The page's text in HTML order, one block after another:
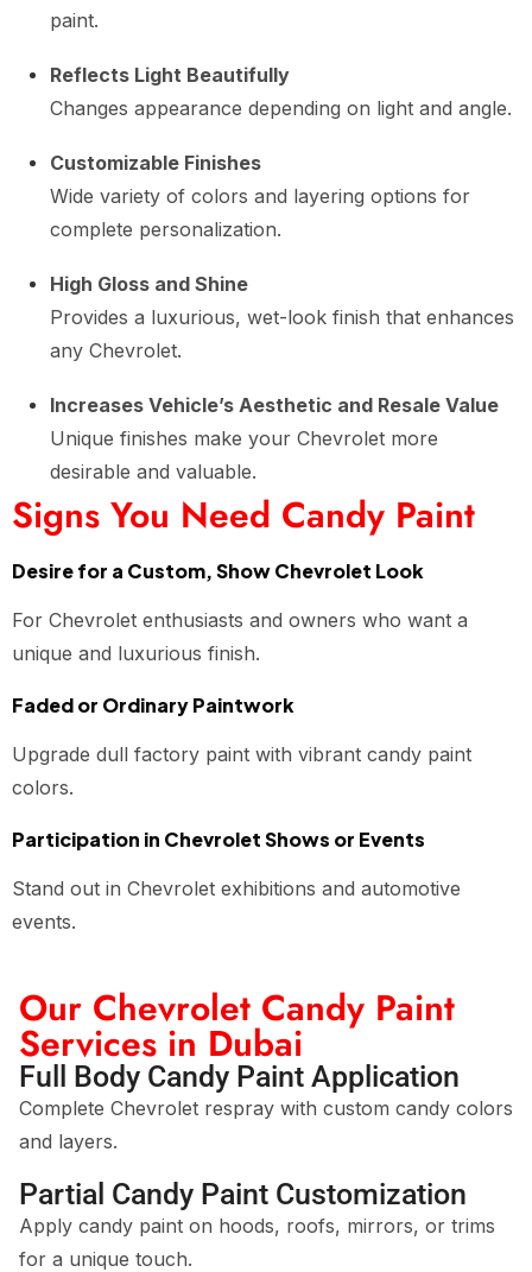
paint.
Reflects Light Beautifully
Changes appearance depending on light and angle.
Customizable Finishes
Wide variety of colors and layering options for
complete personalization.
High Gloss and Shine
Provides a luxurious, wet-look finish that enhances
any Chevrolet.
Increases Vehicle’s Aesthetic and Resale Value
Unique finishes make your Chevrolet more
desirable and valuable.
Signs You Need Candy Paint
Desire for a Custom, Show Chevrolet Look
For Chevrolet enthusiasts and owners who want a
unique and luxurious finish.
Faded or Ordinary Paintwork
Upgrade dull factory paint with vibrant candy paint
colors.
Participation in Chevrolet Shows or Events
Stand out in Chevrolet exhibitions and automotive
events.
Our Chevrolet Candy Paint
Services in Dubai
Full Body Candy Paint Application
Complete Chevrolet respray with custom candy colors
and layers.
Partial Candy Paint Customization
Apply candy paint on hoods, roofs, mirrors, or trims
for a unique touch.